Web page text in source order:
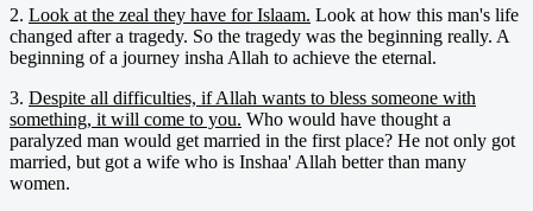
2. Look at the zeal they have for Islaam. Look at how this man's life
changed after a tragedy. So the tragedy was the beginning really. A
beginning of a journey insha Allah to achieve the eternal.
3. Despite all difficulties, if Allah wants to bless someone with
something, it will come to you. Who would have thought a
paralyzed man would get married in the first place? He not only got
married, but got a wife who is Inshaa' Allah better than many
women.